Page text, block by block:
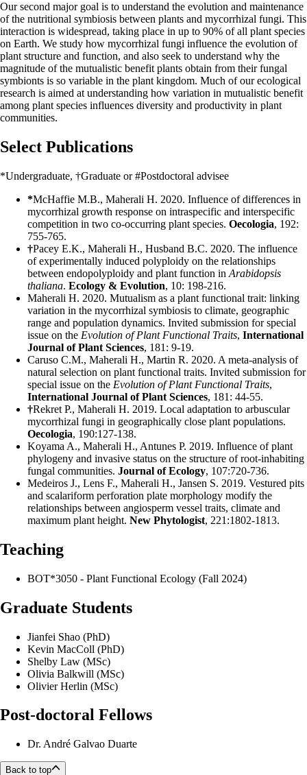
Our second major goal is to understand the evolution and maintenance
of the nutritional symbiosis between plants and mycorrhizal fungi. This
interaction is widespread, taking place in up to 90% of all plant species
on Earth. We study how mycorrhizal fungi influence the evolution of
plant structure and function, and also seek to understand why the
magnitude of the mutualistic benefit plants obtain from their fungal
symbionts is so variable in the plant kingdom. Much of our ecological
research is aimed at understanding how variation in mutualistic benefit
among plant species influences diversity and productivity in plant
communities.
Select Publications
*Undergraduate, †Graduate or #Postdoctoral advisee
*McHaffie M.B., Maherali H. 2020. Influence of differences in
mycorrhizal growth response on intraspecific and interspecific
competition in two co-occurring plant species. Oecologia, 192:
755-765.
†Pacey E.K., Maherali H., Husband B.C. 2020. The influence
of experimentally induced polyploidy on the relationships
between endopolyploidy and plant function in Arabidopsis
thaliana. Ecology & Evolution, 10: 198-216.
Maherali H. 2020. Mutualism as a plant functional trait: linking
variation in the mycorrhizal symbiosis to climate, geographic
range and population dynamics. Invited submission for special
issue on the Evolution of Plant Functional Traits, International
Journal of Plant Sciences, 181: 9-19.
Caruso C.M., Maherali H., Martin R. 2020. A meta-analysis of
natural selection on plant functional traits. Invited submission for
special issue on the Evolution of Plant Functional Traits,
International Journal of Plant Sciences, 181: 44-55.
†Rekret P., Maherali H. 2019. Local adaptation to arbuscular
mycorrhizal fungi in geographically close plant populations.
Oecologia, 190:127-138.
Koyama A., Maherali H., Antunes P. 2019. Influence of plant
phylogeny and invasive status on the structure of root-inhabiting
fungal communities. Journal of Ecology, 107:720-736.
Medeiros J., Lens F., Maherali H., Jansen S. 2019. Vestured pits
and scalariform perforation plate morphology modify the
relationships between angiosperm vessel traits, climate and
maximum plant height. New Phytologist, 221:1802-1813.
Teaching
BOT*3050 - Plant Functional Ecology (Fall 2024)
Graduate Students
Jianfei Shao (PhD)
Kevin MacColl (PhD)
Shelby Law (MSc)
Olivia Balkwill (MSc)
Olivier Herlin (MSc)
Post-doctoral Fellows
Dr. André Galvao Duarte
Back to top